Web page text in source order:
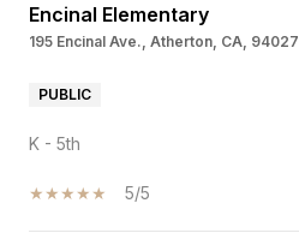
Encinal Elementary
195 Encinal Ave., Atherton, CA, 94027
PUBLIC
K - 5th
5/5